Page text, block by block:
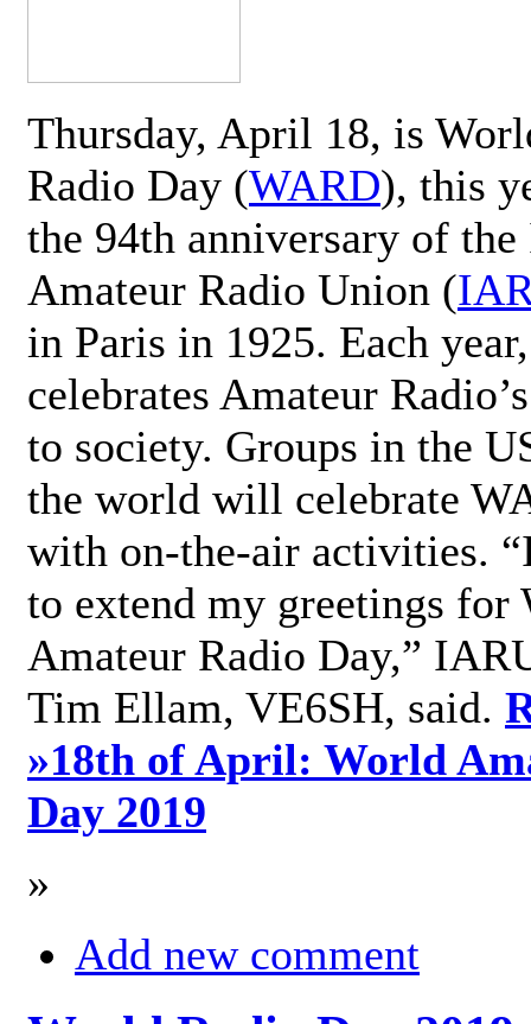
Thursday, April 18, is
Radio Day (WARD), this
the 94th anniversary of
Amateur Radio Union (
in Paris in 1925. Each
celebrates Amateur
to society. Groups in the
the world will celebrate
with on-the-air activities.
to extend my greetings for
Amateur Radio Day,”
Tim Ellam, VE6SH, said.
»18th of April: World
Day 2019
»
Add new comment